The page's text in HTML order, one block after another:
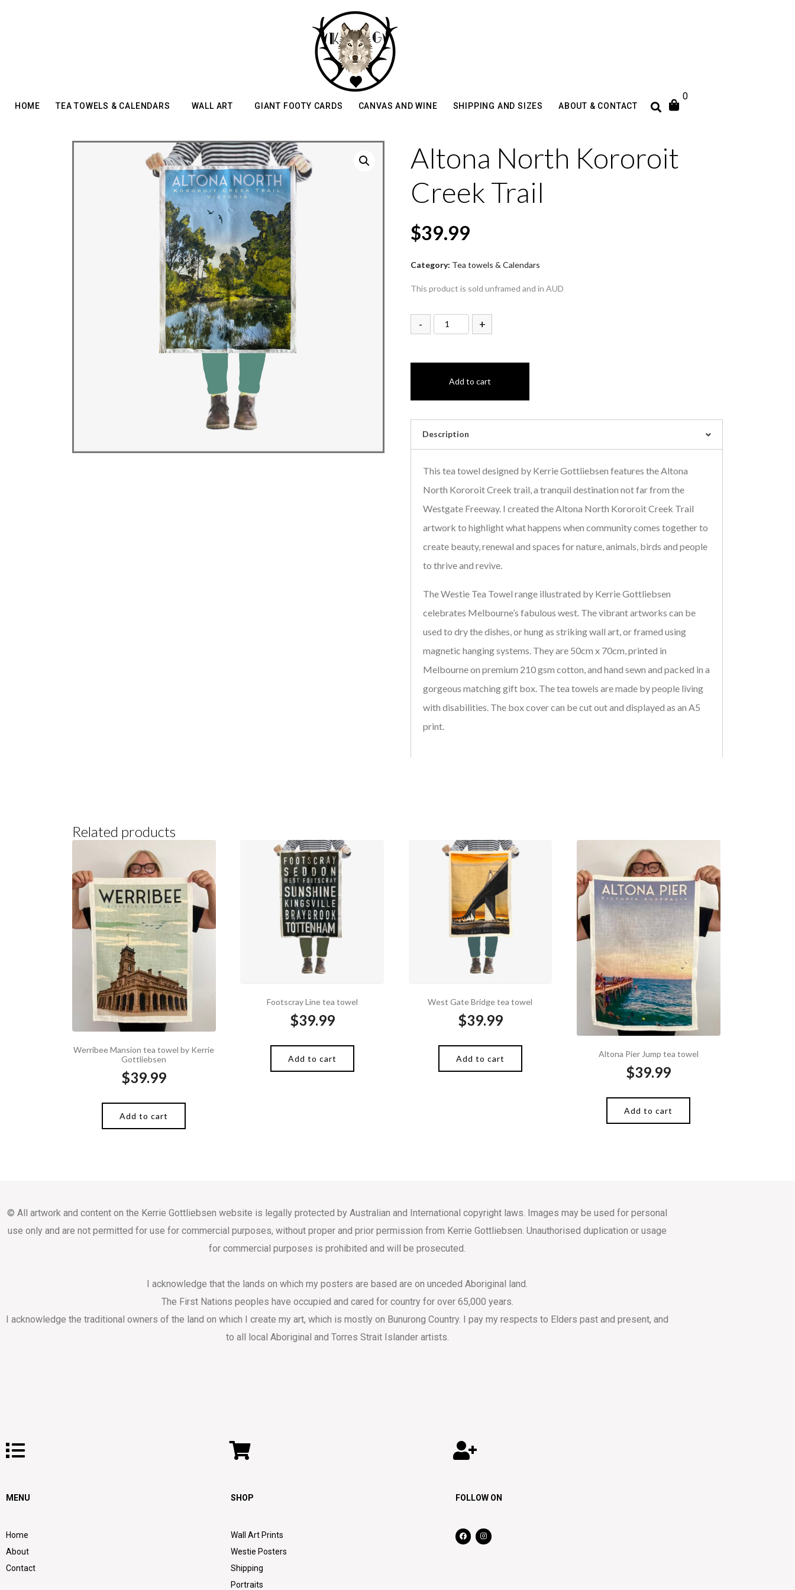
HOME TEA TOWELS & CALENDARS WALL ART GIANT FOOTY CARDS CANVAS AND WINE SHIPPING AND SIZES ABOUT & CONTACT
0
Altona North Kororoit
Creek Trail
$39.99
Category: Tea towels & Calendars
This product is sold unframed and in AUD
- +
Add to cart
Description
This tea towel designed by Kerrie Gottliebsen features the Altona
North Kororoit Creek trail, a tranquil destination not far from the
Westgate Freeway. I created the Altona North Kororoit Creek Trail
artwork to highlight what happens when community comes together to
create beauty, renewal and spaces for nature, animals, birds and people
to thrive and revive.
The Westie Tea Towel range illustrated by Kerrie Gottliebsen
celebrates Melbourne’s fabulous west. The vibrant artworks can be
used to dry the dishes, or hung as striking wall art, or framed using
magnetic hanging systems. They are 50cm x 70cm, printed in
Melbourne on premium 210 gsm cotton, and hand sewn and packed in a
gorgeous matching gift box. The tea towels are made by people living
with disabilities. The box cover can be cut out and displayed as an A5
print.
Related products
Werribee Mansion tea towel by Kerrie
Gottliebsen
$39.99
Add to cart
Footscray Line tea towel
$39.99
Add to cart
West Gate Bridge tea towel
$39.99
Add to cart Altona Pier Jump tea towel
$39.99
Add to cart
© All artwork and content on the Kerrie Gottliebsen website is legally protected by Australian and International copyright laws. Images may be used for personal
use only and are not permitted for use for commercial purposes, without proper and prior permission from Kerrie Gottliebsen. Unauthorised duplication or usage
for commercial purposes is prohibited and will be prosecuted.
I acknowledge that the lands on which my posters are based are on unceded Aboriginal land.
The First Nations peoples have occupied and cared for country for over 65,000 years.
I acknowledge the traditional owners of the land on which I create my art, which is mostly on Bunurong Country. I pay my respects to Elders past and present, and
to all local Aboriginal and Torres Strait Islander artists.
MENU
Home
About
Contact
SHOP
Wall Art Prints
Westie Posters
Shipping
Portraits
FOLLOW ON